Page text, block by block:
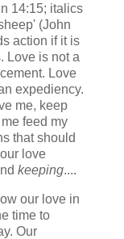
14:15; italics
(John
action if it is
Love is not a
Love
expediency.
me, keep
feed my
that should
love
keeping....
our love in
time to
Our